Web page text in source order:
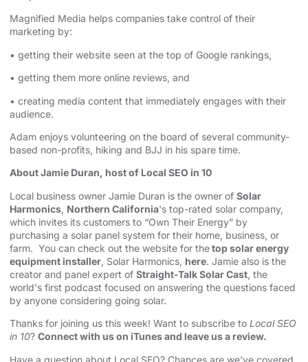
Magnified Media helps companies take control of their
marketing by:
• getting their website seen at the top of Google rankings,
• getting them more online reviews, and
• creating media content that immediately engages with their
audience.
Adam enjoys volunteering on the board of several community-
based non-profits, hiking and BJJ in his spare time.
About Jamie Duran, host of Local SEO in 10
Local business owner Jamie Duran is the owner of Solar
Harmonics, Northern California's top-rated solar company,
which invites its customers to “Own Their Energy” by
purchasing a solar panel system for their home, business, or
farm. You can check out the website for thetop solar energy
equipment installer, Solar Harmonics, here. Jamie also is the
creator and panel expert of Straight-Talk Solar Cast, the
world's first podcast focused on answering the questions faced
by anyone considering going solar.
Thanks for joining us this week! Want to subscribe to Local SEO
in 10? Connect with us on iTunes and leave us a review.
Have a question about Local SEO? Chances are we've covered